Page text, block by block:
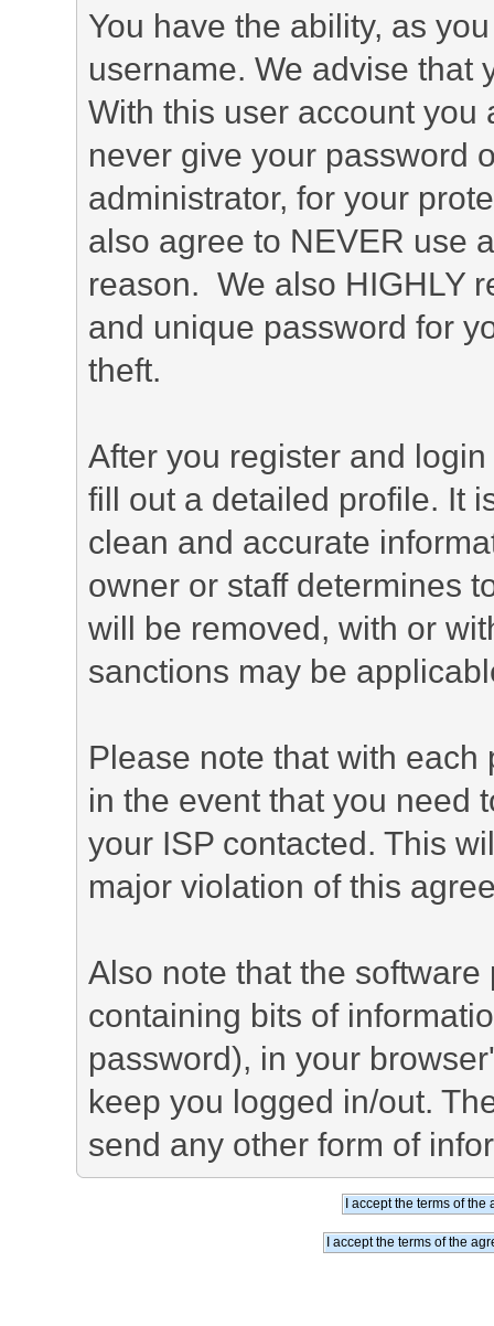
You have the ability, as
username. We advise that
With this user account you
never give your password
administrator, for your
also agree to NEVER use
reason. We also HIGHLY
and unique password for
theft.
After you register and
fill out a detailed profile. It
clean and accurate
owner or staff determines
will be removed, with or
sanctions may be
Please note that with
in the event that you need
your ISP contacted. This
major violation of this
Also note that the
containing bits of
password), in your
keep you logged in/out.
send any other form of